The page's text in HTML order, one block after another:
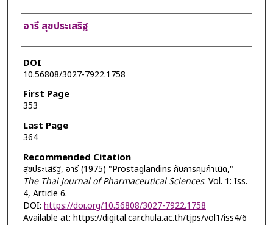
Authors
อารี สุขประเสริฐ
DOI
10.56808/3027-7922.1758
First Page
353
Last Page
364
Recommended Citation
สุขประเสริฐ, อารี (1975) "Prostaglandins กับการคุมกำเนิด,"
The Thai Journal of Pharmaceutical Sciences: Vol. 1: Iss.
4, Article 6.
DOI: https://doi.org/10.56808/3027-7922.1758
Available at: https://digital.car.chula.ac.th/tjps/vol1/iss4/6